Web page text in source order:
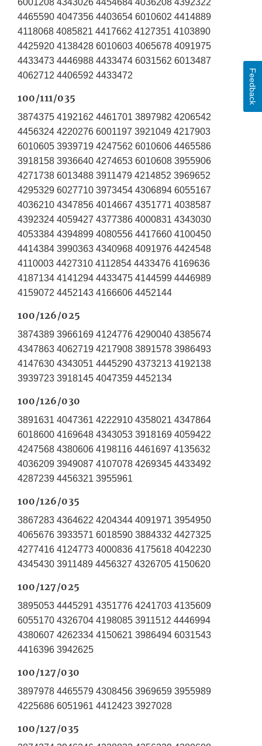
6001208 4343026 4454684 4036208 4392322
4465590 4047356 4403654 6010602 4414889
4118068 4085821 4417662 4127351 4103890
4425920 4138428 6010603 4065678 4091975
4433473 4446988 4433474 6031562 6013487
4062712 4406592 4433472
100/111/035
3874375 4192162 4461701 3897982 4206542
4456324 4220276 6001197 3921049 4217903
6010605 3939719 4247562 6010606 4465586
3918158 3936640 4274653 6010608 3955906
4271738 6013488 3911479 4214852 3969652
4295329 6027710 3973454 4306894 6055167
4036210 4347856 4014667 4351771 4038587
4392324 4059427 4377386 4000831 4343030
4053384 4394899 4080556 4417660 4100450
4414384 3990363 4340968 4091976 4424548
4110003 4427310 4112854 4433476 4169636
4187134 4141294 4433475 4144599 4446989
4159072 4452143 4166606 4452144
100/126/025
3874389 3966169 4124776 4290040 4385674
4347863 4062719 4217908 3891578 3986493
4147630 4343051 4445290 4373213 4192138
3939723 3918145 4047359 4452134
100/126/030
3891631 4047361 4222910 4358021 4347864
6018600 4169648 4343053 3918169 4059422
4247568 4380606 4198116 4461697 4135632
4036209 3949087 4107078 4269345 4433492
4287239 4456321 3955961
100/126/035
3867283 4364622 4204344 4091971 3954950
4065676 3933571 6018590 3884332 4427325
4277416 4124773 4000836 4175618 4042230
4345430 3911489 4456327 4326705 4150620
100/127/025
3895053 4445291 4351776 4241703 4135609
6055170 4326704 4198085 3911512 4446994
4380607 4262334 4150621 3986494 6031543
4416396 3942625
100/127/030
3897978 4465579 4308456 3969659 3955989
4225686 6051961 4412423 3927028
100/127/035
Feedback